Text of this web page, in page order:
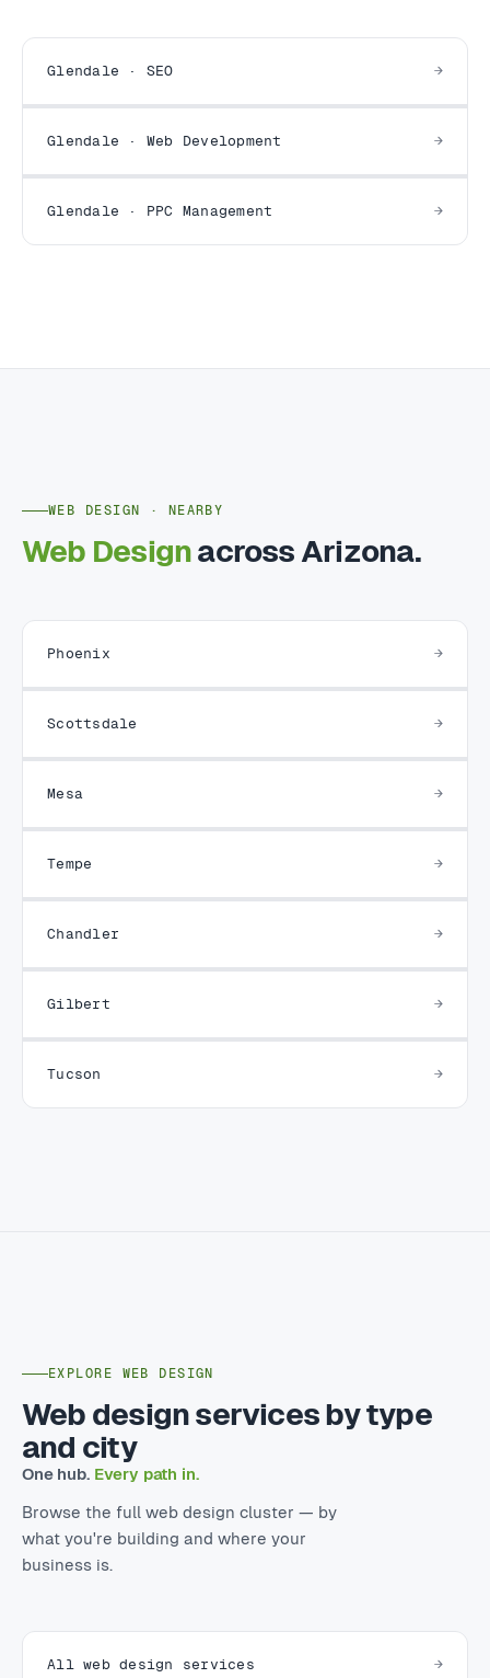
Glendale · SEO
Glendale · Web Development
Glendale · PPC Management
WEB DESIGN · NEARBY
Web Designacross Arizona.
Phoenix
Scottsdale
Mesa
Tempe
Chandler
Gilbert
Tucson
EXPLORE WEB DESIGN
Web design services by type
and city
One hub. Every path in.
Browse the full web design cluster — by
what you're building and where your
business is.
All web design services